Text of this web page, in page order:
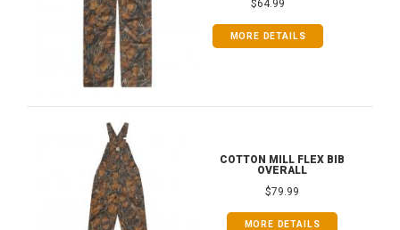
$64.99
MORE DETAILS
COTTON MILL FLEX BIB
OVERALL
$79.99
MORE DETAILS